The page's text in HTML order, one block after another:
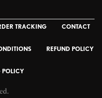
TRACKING CONTACT
REFUND POLICY
POLICY